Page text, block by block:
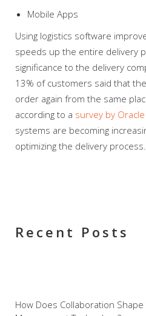
Mobile Apps
Using logistics software
speeds up the entire delivery
significance to the delivery
13% of customers said that
order again from the same
according to a survey by
systems are becoming
optimizing the delivery process.
Recent Posts
How Does Collaboration